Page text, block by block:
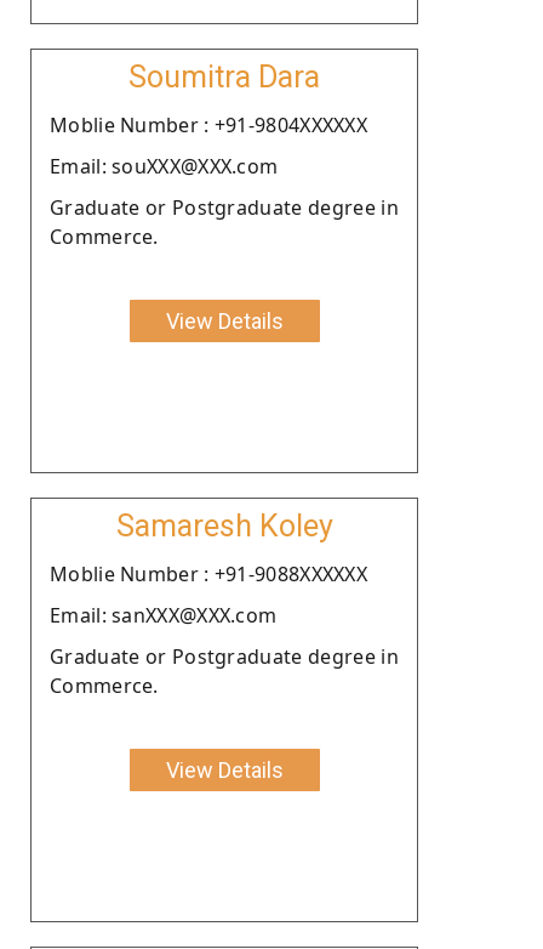
Soumitra Dara
Moblie Number : +91-9804XXXXXX
Email: souXXX@XXX.com
Graduate or Postgraduate degree in
Commerce.
View Details
Samaresh Koley
Moblie Number : +91-9088XXXXXX
Email: sanXXX@XXX.com
Graduate or Postgraduate degree in
Commerce.
View Details